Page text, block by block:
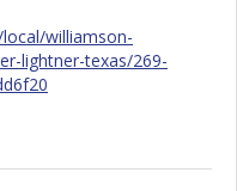
williamson-
lightner-texas/269-